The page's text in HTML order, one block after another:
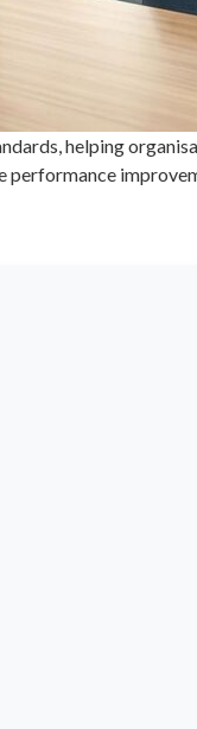
helping